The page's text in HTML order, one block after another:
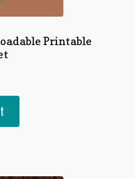
Printable